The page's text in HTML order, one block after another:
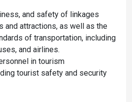
and safety of linkages
and attractions, as well as the
of transportation, including
and airlines.
in tourism
tourist safety and security